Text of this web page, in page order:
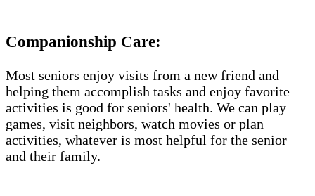
Companionship Care:
Most seniors enjoy visits from a new friend and
helping them accomplish tasks and enjoy favorite
activities is good for seniors' health. We can play
games, visit neighbors, watch movies or plan
activities, whatever is most helpful for the senior
and their family.